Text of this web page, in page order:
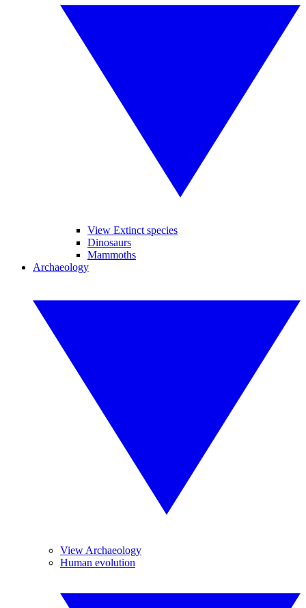
View Extinct species
Dinosaurs
Mammoths
Archaeology
View Archaeology
Human evolution